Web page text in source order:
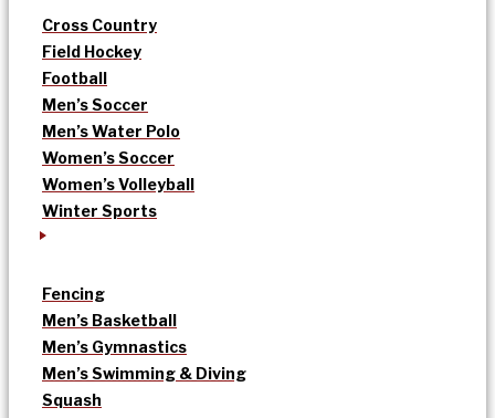
Cross Country
Field Hockey
Football
Men’s Soccer
Men’s Water Polo
Women’s Soccer
Women’s Volleyball
Winter Sports
Fencing
Men’s Basketball
Men’s Gymnastics
Men’s Swimming & Diving
Squash